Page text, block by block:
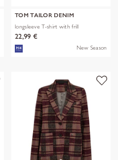
TOM TAILOR DENIM
longsleeve T-shirt with frill
22,99 €
New Season